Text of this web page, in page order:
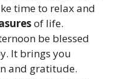
time to relax and
of life.
be blessed
It brings you
and gratitude.